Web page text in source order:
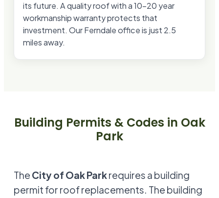
its future. A quality roof with a 10-20 year
workmanship warranty protects that
investment. Our Ferndale office is just 2.5
miles away.
Building Permits & Codes in Oak
Park
The City of Oak Parkrequires a building
permit for roof replacements. The building